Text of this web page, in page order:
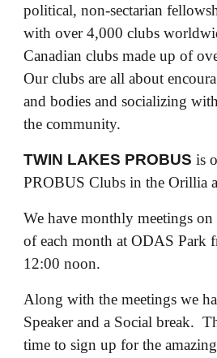
political, non-sectarian
with over 4,000 clubs
Canadian clubs made up of
Our clubs are all about
and bodies and socializing
the community.
TWIN LAKES PROBUS is
PROBUS Clubs in the Orillia
We have monthly meetings
of each month at ODAS Park
12:00 noon.
Along with the meetings we
Speaker and a Social break.
time to sign up for the